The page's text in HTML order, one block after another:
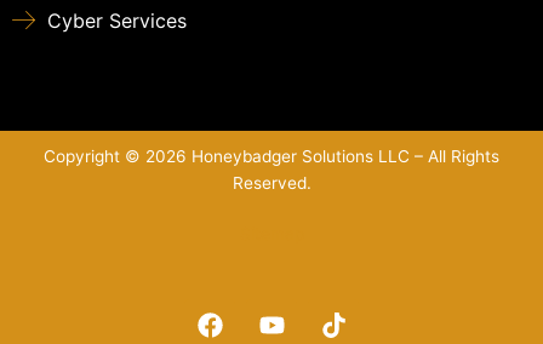
Cyber Services
Copyright © 2026 Honeybadger Solutions LLC – All Rights
Reserved.
F
a
Y
o
T
i